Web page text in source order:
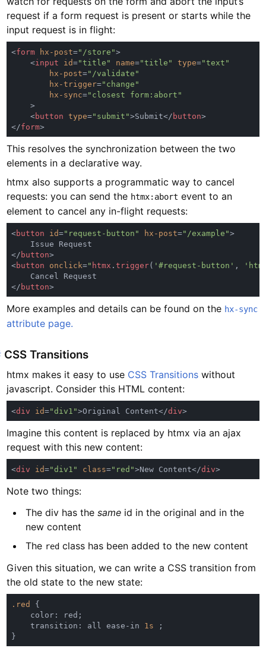
request if a form request is present or starts while the
input request is in flight:
<form hx-post="/store"
    <
input id="title" name="title" type=
hx-post=
hx-trigger=
hx-sync=
    <
button type="submit">Submit</ button
</form
This resolves the synchronization between the two
elements in a declarative way.
htmx also supports a programmatic way to cancel
requests: you can send the htmx:abort event to an
element to cancel any in-flight requests:
<button id="request-button" hx-post="/example"
</ button
<button onclick=" htmx .trigger( '#request-button' ,
</ button
More examples and details can be found on the hx-sync
attribute page.
CSS Transitions
htmx makes it easy to use CSS Transitions without
javascript. Consider this HTML content:
<div id="div1">Original Content</div
Imagine this content is replaced by htmx via an ajax
request with this new content:
<div id="div1" class="red">New Content</div
Note two things:
The div has thesame id in the original and in the
new content
The red class has been added to the new content
Given this situation, we can write a CSS transition from
the old state to the new state:
.red
    transition: all ease-in
1s